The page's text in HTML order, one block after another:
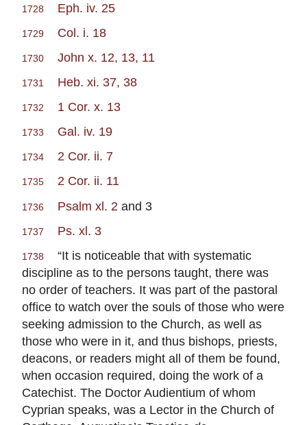
1728 Eph. iv. 25
1729 Col. i. 18
1730 John x. 12, 13, 11
1731 Heb. xi. 37, 38
1732 1 Cor. x. 13
1733 Gal. iv. 19
1734 2 Cor. ii. 7
1735 2 Cor. ii. 11
1736 Psalm xl. 2 and 3
1737 Ps. xl. 3
1738
“It is noticeable that with systematic
discipline as to the persons taught, there was
no order of teachers. It was part of the pastoral
office to watch over the souls of those who were
seeking admission to the Church, as well as
those who were in it, and thus bishops, priests,
deacons, or readers might all of them be found,
when occasion required, doing the work of a
Catechist. The Doctor Audientium of whom
Cyprian speaks, was a Lector in the Church of